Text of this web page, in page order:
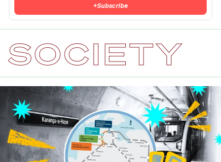
+Subscribe
SOCIETY